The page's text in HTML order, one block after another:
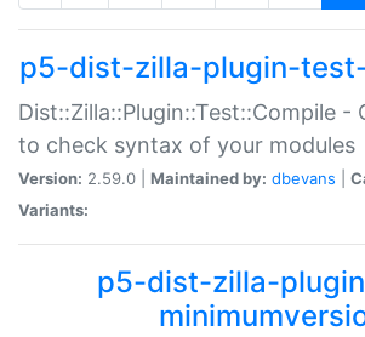
p5-dist-zilla-plugin-
Dist::Zilla::Plugin::Test::Compile -
to check syntax of your modules
Version: 2.59.0 | Maintained by: dbevans
Variants:
p5-dist-zilla-